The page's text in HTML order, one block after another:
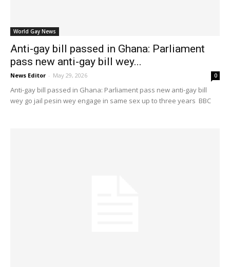
World Gay News
Anti-gay bill passed in Ghana: Parliament
pass new anti-gay bill wey...
News Editor - May 29, 2026 0
Anti-gay bill passed in Ghana: Parliament pass new anti-gay bill
wey go jail pesin wey engage in same sex up to three years BBC